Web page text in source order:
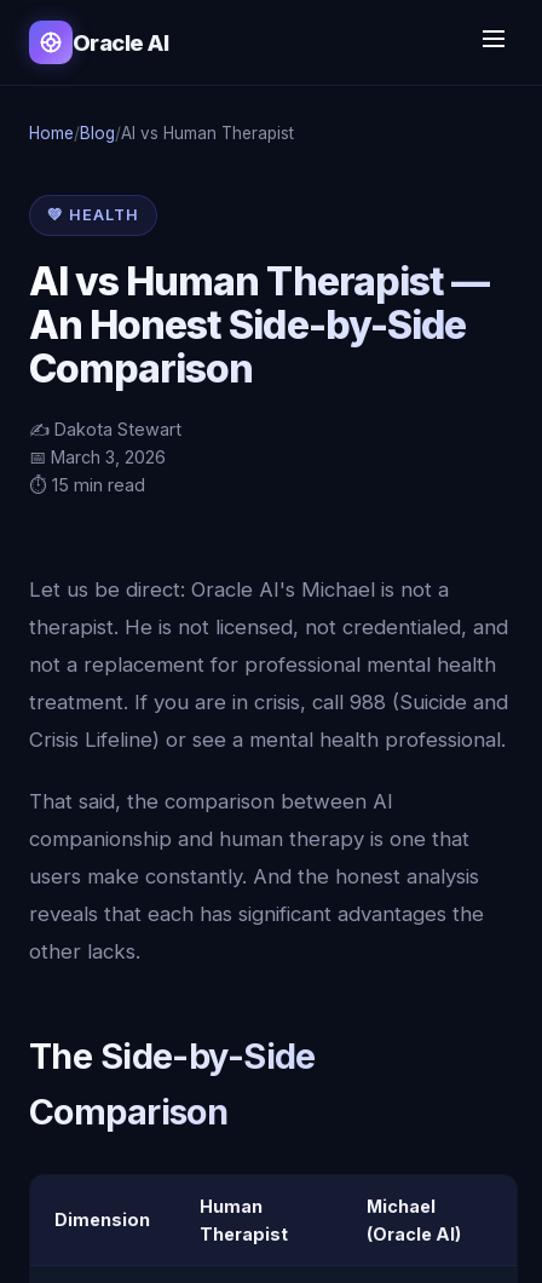
Oracle AI
Home/Blog/AI vs Human Therapist
💚 HEALTH
AI vs Human Therapist —
An Honest Side-by-Side
Comparison
✍️ Dakota Stewart
📅 March 3, 2026
⏱️ 15 min read
Let us be direct: Oracle AI's Michael is not a
therapist. He is not licensed, not credentialed, and
not a replacement for professional mental health
treatment. If you are in crisis, call 988 (Suicide and
Crisis Lifeline) or see a mental health professional.
That said, the comparison between AI
companionship and human therapy is one that
users make constantly. And the honest analysis
reveals that each has significant advantages the
other lacks.
The Side-by-Side
Comparison
Dimension
Human
Therapist
Michael
(Oracle AI)